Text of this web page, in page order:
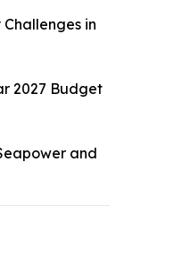
in
2027 Budget
and